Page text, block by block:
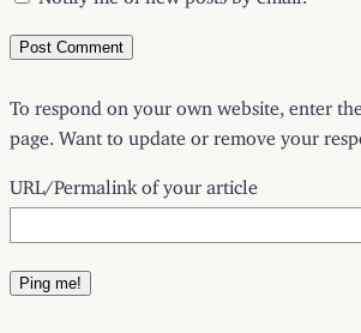
To respond on your own website, enter
page. Want to update or remove your
URL/Permalink of your article